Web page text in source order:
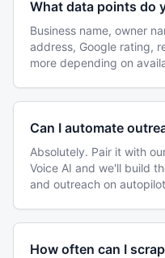
What data points do
Business name, owner
address, Google rating,
more depending on
Can I automate
Absolutely. Pair it with
Voice AI and we'll build
and outreach on
How often can I